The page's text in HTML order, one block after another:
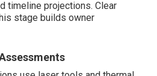
timeline projections. Clear
stage builds owner